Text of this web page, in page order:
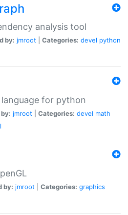
analysis tool
by: jmroot Categories: devel python
for python
jmroot Categories: devel math
by: jmroot Categories: graphics